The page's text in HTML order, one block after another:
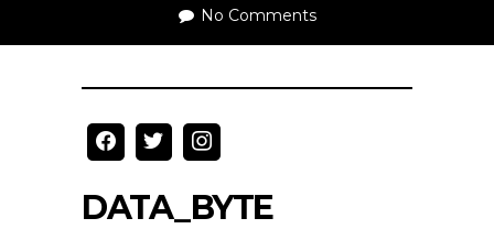
No Comments
DATA_BYTE